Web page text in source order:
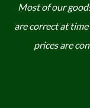
Most of our
are correct at
prices are